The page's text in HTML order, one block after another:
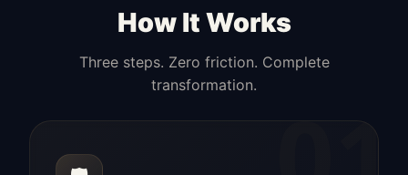
How It Works
Three steps. Zero friction. Complete
transformation.